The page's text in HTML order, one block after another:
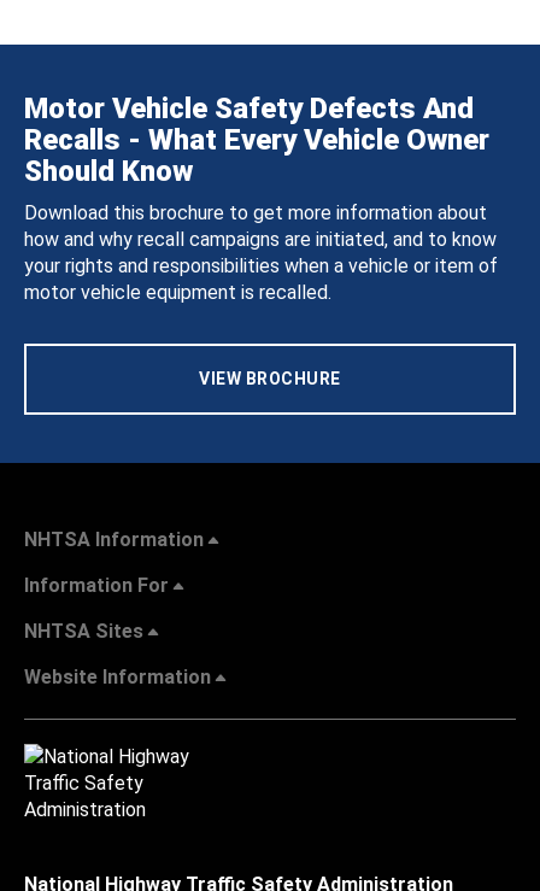
Motor Vehicle Safety Defects And
Recalls - What Every Vehicle Owner
Should Know
Download this brochure to get more information about
how and why recall campaigns are initiated, and to know
your rights and responsibilities when a vehicle or item of
motor vehicle equipment is recalled.
VIEW BROCHURE
NHTSA Information
Information For
NHTSA Sites
Website Information
National Highway Traffic Safety Administration